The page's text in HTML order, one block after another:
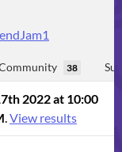
38
2022 at 10:00
View results